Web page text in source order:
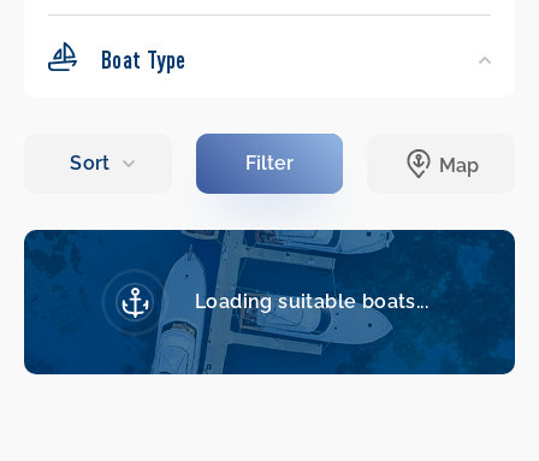
Boat Type
Loading suitable boats...